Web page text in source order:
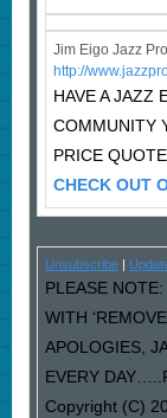
Jim Eigo Jazz
http://
HAVE A JAZZ
COMMUNITY
PRICE QUOTE.
CHECK OUT
Unsubscribe|
PLEASE
WITH
APOLOGIES,
EVERY
Copyright (C)